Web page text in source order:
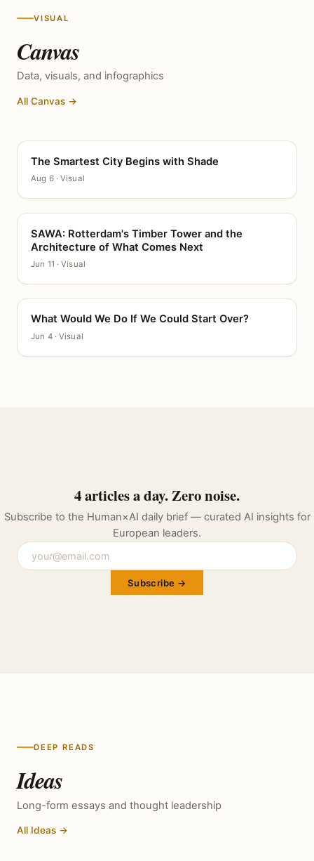
VISUAL
Canvas
Data, visuals, and infographics
All Canvas →
CANVAS
The Smartest City Begins with Shade
Aug 6 · Visual
CANVAS
SAWA: Rotterdam's Timber Tower and the
Architecture of What Comes Next
Jun 11 · Visual
CANVAS
What Would We Do If We Could Start Over?
Jun 4 · Visual
4 articles a day. Zero noise.
Subscribe to the Human×AI daily brief — curated AI insights for
European leaders.
Subscribe →
DEEP READS
Ideas
Long-form essays and thought leadership
All Ideas →